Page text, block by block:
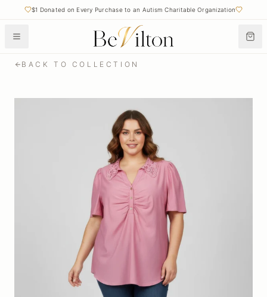
$1 Donated on Every Purchase to an Autism Charitable Organization
BACK TO COLLECTION